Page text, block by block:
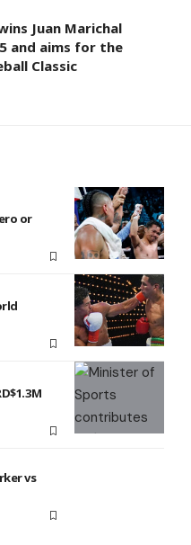
Juan Marichal
and aims for the
Classic
or
vs